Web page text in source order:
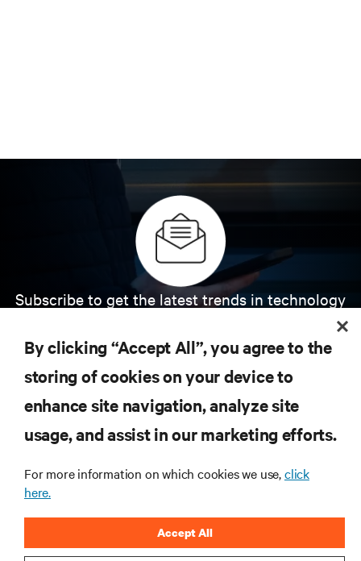
Subscribe to get the latest trends in technology
insights on AI, liquid cooling, and high performance
computing in the data center.
SIGN UP NOW
By clicking “Accept All”, you agree to the
storing of cookies on your device to
enhance site navigation, analyze site
usage, and assist in our marketing efforts.
For more information on which cookies we use,click
here.
Accept All